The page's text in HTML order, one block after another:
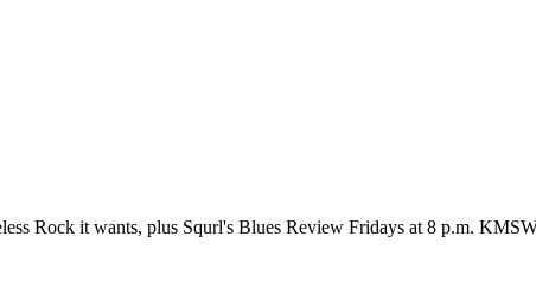
Rock it wants, plus Squrl's Blues Review Fridays at 8 p.m.